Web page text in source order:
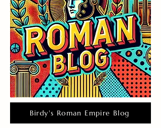
Birdy's Roman Empire Blog